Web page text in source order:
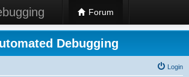
Forum
Debugging
Login